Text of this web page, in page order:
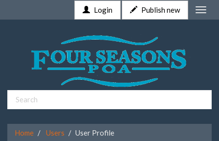
Toggle
Login Publish new
Home Users User Profile